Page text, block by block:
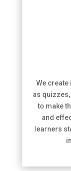
We create
as
to make
and
learners